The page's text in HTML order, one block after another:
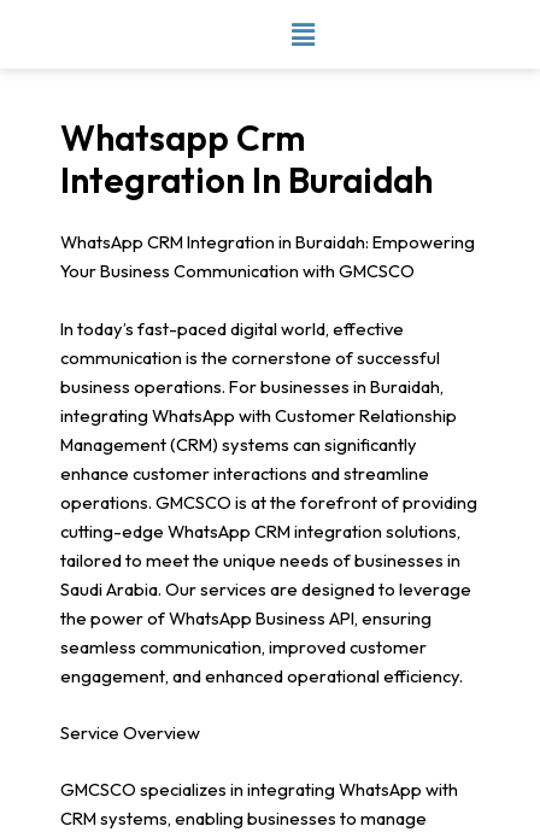
content
Whatsapp Crm
Integration In Buraidah
WhatsApp CRM Integration in Buraidah: Empowering
Your Business Communication with GMCSCO
In today’s fast-paced digital world, effective
communication is the cornerstone of successful
business operations. For businesses in Buraidah,
integrating WhatsApp with Customer Relationship
Management (CRM) systems can significantly
enhance customer interactions and streamline
operations. GMCSCO is at the forefront of providing
cutting-edge WhatsApp CRM integration solutions,
tailored to meet the unique needs of businesses in
Saudi Arabia. Our services are designed to leverage
the power of WhatsApp Business API, ensuring
seamless communication, improved customer
engagement, and enhanced operational efficiency.
Service Overview
GMCSCO specializes in integrating WhatsApp with
CRM systems, enabling businesses to manage